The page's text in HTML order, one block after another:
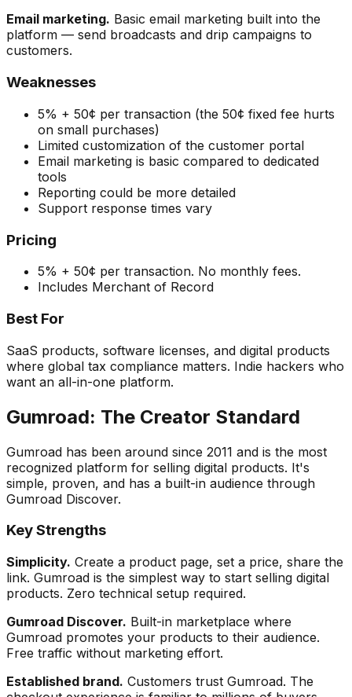
Email marketing. Basic email marketing built into the
platform — send broadcasts and drip campaigns to
customers.
Weaknesses
5% + 50¢ per transaction (the 50¢ fixed fee hurts
on small purchases)
Limited customization of the customer portal
Email marketing is basic compared to dedicated
tools
Reporting could be more detailed
Support response times vary
Pricing
5% + 50¢ per transaction. No monthly fees.
Includes Merchant of Record
Best For
SaaS products, software licenses, and digital products
where global tax compliance matters. Indie hackers who
want an all-in-one platform.
Gumroad: The Creator Standard
Gumroad has been around since 2011 and is the most
recognized platform for selling digital products. It's
simple, proven, and has a built-in audience through
Gumroad Discover.
Key Strengths
Simplicity. Create a product page, set a price, share the
link. Gumroad is the simplest way to start selling digital
products. Zero technical setup required.
Gumroad Discover. Built-in marketplace where
Gumroad promotes your products to their audience.
Free traffic without marketing effort.
Established brand. Customers trust Gumroad. The